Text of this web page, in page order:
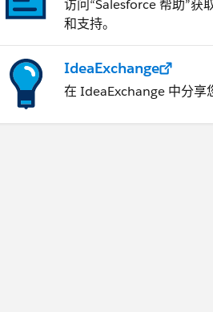
访问“Salesforce 帮助”获
和支持。
IdeaExchange
在 IdeaExchange 中分享